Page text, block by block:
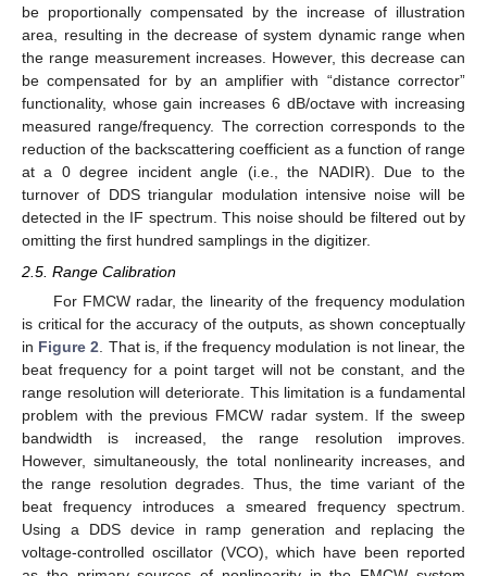
be proportionally compensated by the increase of illustration
area, resulting in the decrease of system dynamic range when
the range measurement increases. However, this decrease can
be compensated for by an amplifier with “distance corrector”
functionality, whose gain increases 6 dB/octave with increasing
measured range/frequency. The correction corresponds to the
reduction of the backscattering coefficient as a function of range
at a 0 degree incident angle (i.e., the NADIR). Due to the
turnover of DDS triangular modulation intensive noise will be
detected in the IF spectrum. This noise should be filtered out by
omitting the first hundred samplings in the digitizer.
2.5. Range Calibration
For FMCW radar, the linearity of the frequency modulation
is critical for the accuracy of the outputs, as shown conceptually
in Figure 2 . That is, if the frequency modulation is not linear, the
beat frequency for a point target will not be constant, and the
range resolution will deteriorate. This limitation is a fundamental
problem with the previous FMCW radar system. If the sweep
bandwidth is increased, the range resolution improves.
However, simultaneously, the total nonlinearity increases, and
the range resolution degrades. Thus, the time variant of the
beat frequency introduces a smeared frequency spectrum.
Using a DDS device in ramp generation and replacing the
voltage-controlled oscillator (VCO), which have been reported